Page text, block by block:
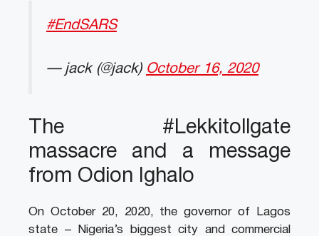
#EndSARS
— jack (@jack) October 16, 2020
The #Lekkitollgate
massacre and a message
from Odion Ighalo
On October 20, 2020, the governor of Lagos
state – Nigeria’s biggest city and commercial